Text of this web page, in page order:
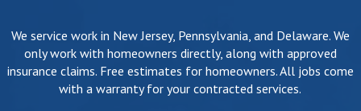
We service work in New Jersey, Pennsylvania, and Delaware. We
only work with homeowners directly, along with approved
insurance claims. Free estimates for homeowners. All jobs come
with a warranty for your contracted services.